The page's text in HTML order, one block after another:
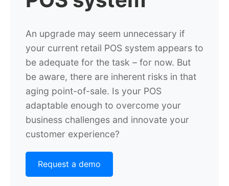
An upgrade may seem unnecessary if
your current retail POS system appears to
be adequate for the task – for now. But
be aware, there are inherent risks in that
aging point-of-sale. Is your POS
adaptable enough to overcome your
business challenges and innovate your
customer experience?
Request a demo